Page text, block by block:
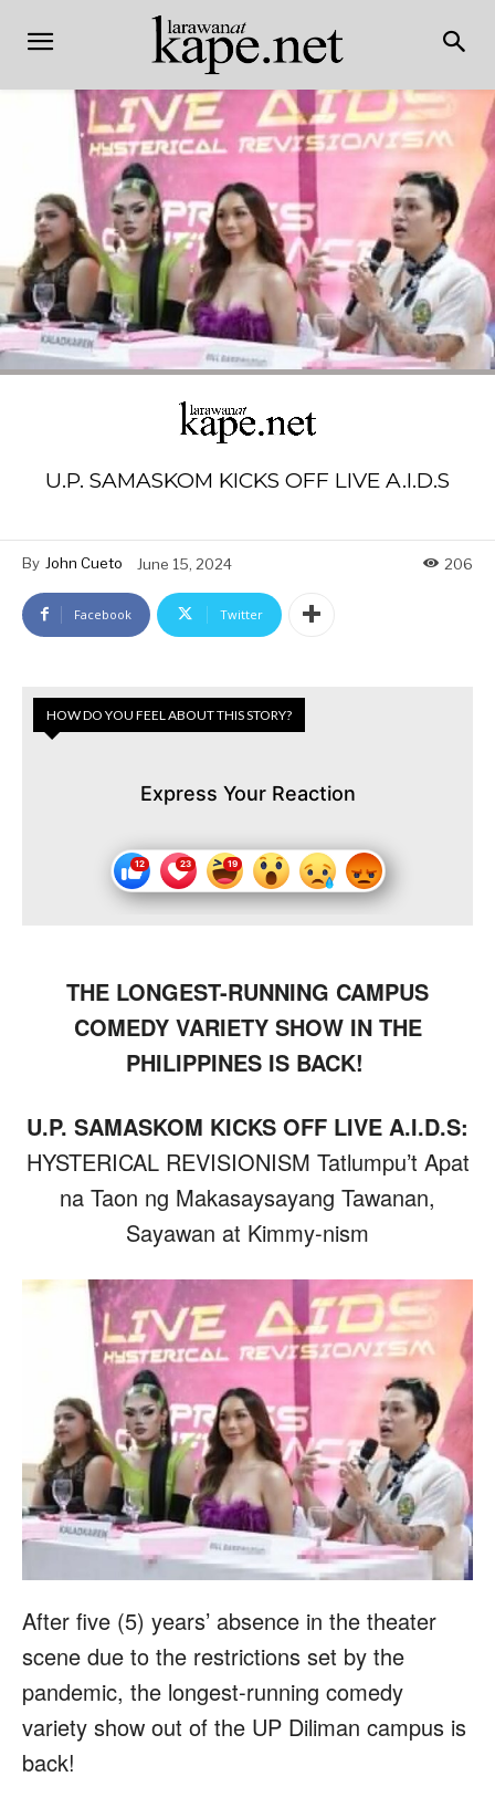
U.P. SAMASKOM KICKS OFF LIVE A.I.D.S
By John Cueto June 15, 2024 206
Facebook Twitter
HOW DO YOU FEEL ABOUT THIS STORY?
Express Your Reaction
THE LONGEST-RUNNING CAMPUS
COMEDY VARIETY SHOW IN THE
PHILIPPINES IS BACK!
U.P. SAMASKOM KICKS OFF LIVE A.I.D.S:
HYSTERICAL REVISIONISM Tatlumpu’t Apat
na Taon ng Makasaysayang Tawanan,
Sayawan at Kimmy-nism
After five (5) years’ absence in the theater
scene due to the restrictions set by the
pandemic, the longest-running comedy
variety show out of the UP Diliman campus is
back!